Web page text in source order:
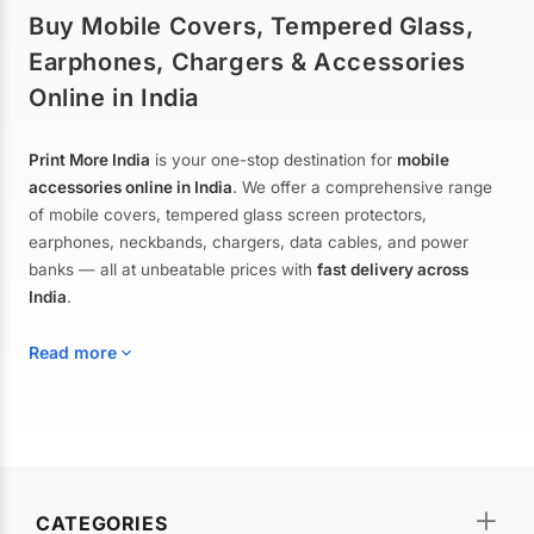
Buy Mobile Covers, Tempered Glass,
Earphones, Chargers & Accessories
Online in India
Print More India is your one-stop destination for mobile
accessories online in India. We offer a comprehensive range
of mobile covers, tempered glass screen protectors,
earphones, neckbands, chargers, data cables, and power
banks — all at unbeatable prices with fast delivery across
India.
Read more
from printed designer covers and transparent back cases to
CATEGORIES